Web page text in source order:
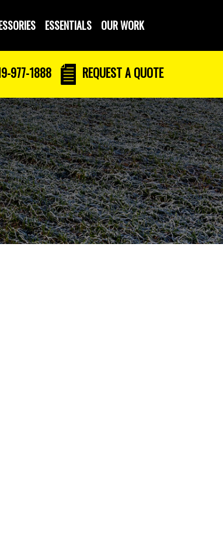
ESSENTIALS OUR WORK
977-1888 REQUESTA QUOTE